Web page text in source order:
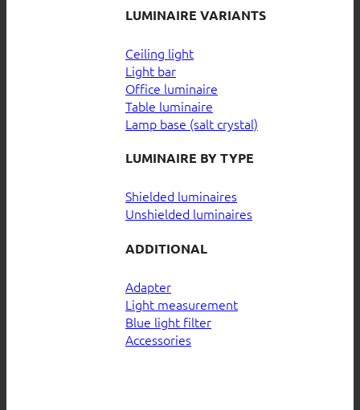
LUMINAIRE VARIANTS
Ceiling light
Light bar
Office luminaire
Table luminaire
Lamp base (salt crystal)
LUMINAIRE BY TYPE
Shielded luminaires
Unshielded luminaires
ADDITIONAL
Adapter
Light measurement
Blue light filter
Accessories